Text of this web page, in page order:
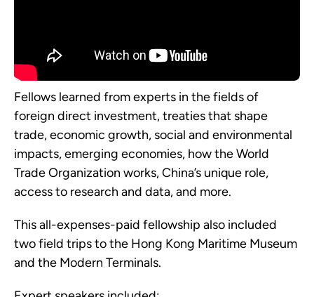
Fellows learned from experts in the fields of
foreign direct investment, treaties that shape
trade, economic growth, social and environmental
impacts, emerging economies, how the World
Trade Organization works, China’s unique role,
access to research and data, and more.
This all-expenses-paid fellowship also included
two field trips to the Hong Kong Maritime Museum
and the Modern Terminals.